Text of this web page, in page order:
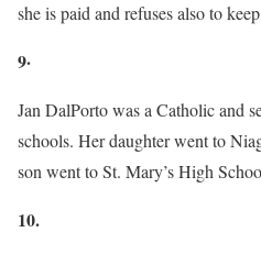
she is paid and refuses also to
9·
Jan DalPorto was a Catholic and
schools. Her daughter went to
son went to St. Mary’s High
10.